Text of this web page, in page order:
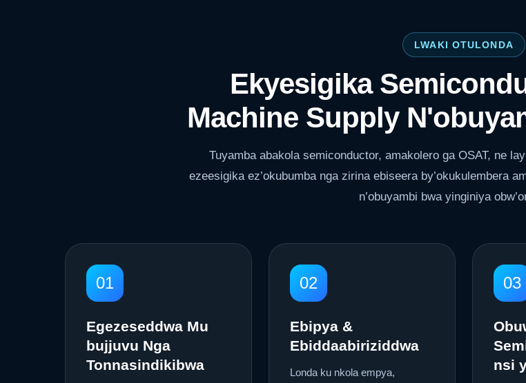
LWAKI OTULONDA
Ekyesigika
Machine Supply
Tuyamba abakola semiconductor, amakolero ga OSAT, ne
ezeesigika ez’okubumba nga zirina ebiseera by’okukulembera
n’obuyambi bwa yinginiya
01
Egezeseddwa Mu
bujjuvu Nga
Tonnasindikibwa
02
Ebipya &
Ebiddaabiriziddwa
Londa ku nkola empya,
03
nsi